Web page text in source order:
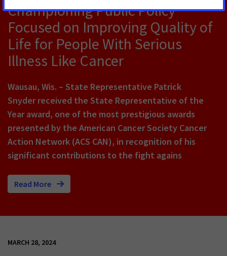
Championing Public Policy
Focused on Improving Quality of
Life for People With Serious
Illness Like Cancer
Wausau, Wis. – State Representative Patrick
Snyder received the State Representative of the
Year award, one of the most prestigious awards
presented by the American Cancer Society Cancer
Action Network (ACS CAN), in recognition of his
significant contributions to the fight agains
Read More
MARCH 28, 2024